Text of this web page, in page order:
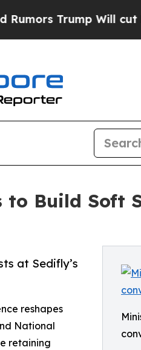
Will cut Pirro
Build Soft
at Sedifly’s
reshapes
National
retaining